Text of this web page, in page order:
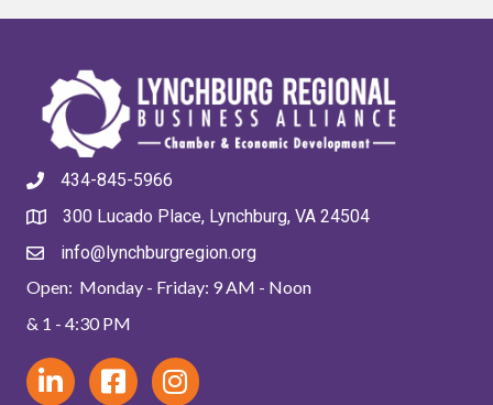
434-845-5966
300 Lucado Place, Lynchburg, VA 24504
info@lynchburgregion.org
Open: Monday - Friday: 9 AM - Noon
& 1 - 4:30 PM